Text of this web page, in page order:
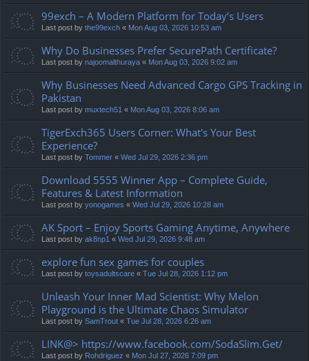
99exch – A Modern Platform for Today’s Users
Last post by the99exch « Mon Aug 03, 2026 10:53 am
Why Do Businesses Prefer SecurePath Certificate?
Last post by najoomalthuraya « Mon Aug 03, 2026 9:02 am
Why Businesses Need Advanced Cargo GPS Tracking in
Pakistan
Last post by muxtech51 « Mon Aug 03, 2026 8:06 am
TigerExch365 Users Corner: What's Your Best
Experience?
Last post by Tommer « Wed Jul 29, 2026 2:36 pm
Download 5555 Winner App – Complete Guide,
Features & Latest Information
Last post by yonogames « Wed Jul 29, 2026 10:28 am
AK Sport – Enjoy Sports Gaming Anytime, Anywhere
Last post by ak8np1 « Wed Jul 29, 2026 9:48 am
explore fun sex games for couples
Last post by toysadultscare « Tue Jul 28, 2026 1:12 pm
Unleash Your Inner Mad Scientist: Why Melon
Playground is the Ultimate Chaos Simulator
Last post by SamTrout « Tue Jul 28, 2026 6:26 am
LINK@> https://www.facebook.com/SodaSlim.Get/
Last post by Rohdriguez « Mon Jul 27, 2026 7:09 pm